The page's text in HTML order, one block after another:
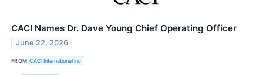
CACI Names Dr. Dave Young Chief Operating Officer
June 22, 2026
FROM CACI International Inc